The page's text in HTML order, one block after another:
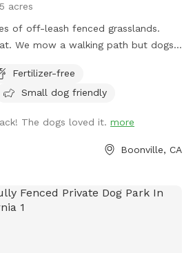
5 acres
of off-leash fenced grasslands.
We mow a walking path but dogs
Fertilizer-free
Small dog friendly
The dogs loved it. more
Boonville, CA